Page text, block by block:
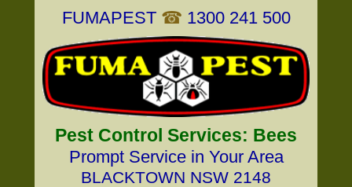
FUMAPEST ☎ 1300 241 500
Pest Control Services: Bees
Prompt Service in Your Area
BLACKTOWN NSW 2148